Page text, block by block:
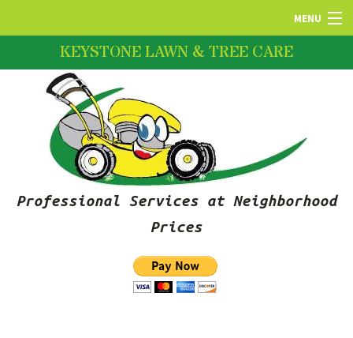
KEYSTONE LAWN & TREE CARE
Professional Services at Neighborhood
Prices
MENU
ABOUT US
LAWN SERVICES